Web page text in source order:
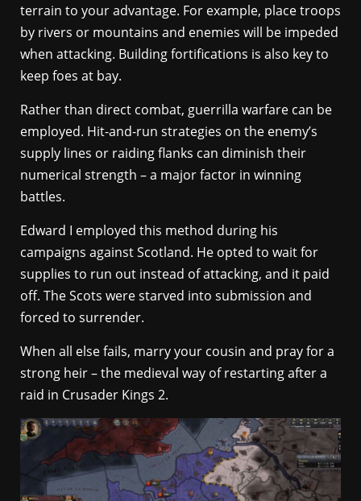
terrain to your advantage. For example, place troops
by rivers or mountains and enemies will be impeded
when attacking. Building fortifications is also key to
keep foes at bay.
Rather than direct combat, guerrilla warfare can be
employed. Hit-and-run strategies on the enemy’s
supply lines or raiding flanks can diminish their
numerical strength – a major factor in winning
battles.
Edward I employed this method during his
campaigns against Scotland. He opted to wait for
supplies to run out instead of attacking, and it paid
off. The Scots were starved into submission and
forced to surrender.
When all else fails, marry your cousin and pray for a
strong heir – the medieval way of restarting after a
raid in Crusader Kings 2.